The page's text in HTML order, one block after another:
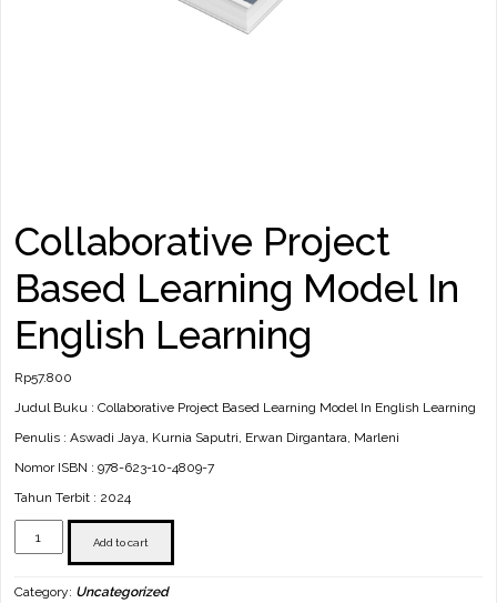
Collaborative Project
Based Learning Model In
English Learning
Rp57.800
Judul Buku : Collaborative Project Based Learning Model In English Learning
Penulis : Aswadi Jaya, Kurnia Saputri, Erwan Dirgantara, Marleni
Nomor ISBN : 978-623-10-4809-7
Tahun Terbit : 2024
Collaborative
Project
Model
Add to cart
Category: Uncategorized